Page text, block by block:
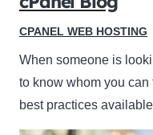
CPANEL WEB HOSTING
When someone is
to know whom you
best practices